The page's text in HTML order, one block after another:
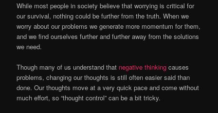
While most people in society believe that worrying is critical for
our survival, nothing could be further from the truth. When we
worry about our problems we generate more momentum for them,
and we find ourselves further and further away from the solutions
we need.
Though many of us understand that negative thinking causes
problems, changing our thoughts is still often easier said than
done. Our thoughts move at a very quick pace and come without
much effort, so “thought control” can be a bit tricky.